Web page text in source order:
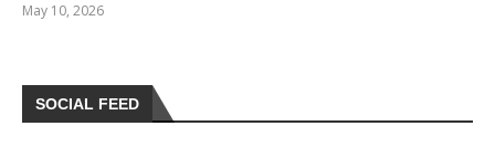
May 10, 2026
SOCIAL FEED